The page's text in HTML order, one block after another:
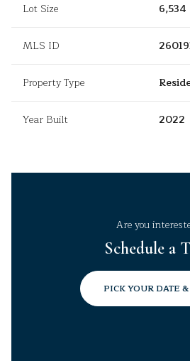
Lot Size 6,534
MLS ID
Property Type
Year Built 2022
Are you
Schedule a
PICK YOUR DATE